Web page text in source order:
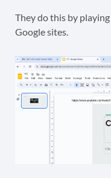
They do this by
Google sites.